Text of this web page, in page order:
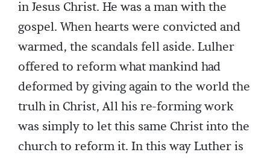
in Jesus Christ. He was a man with the
gospel. When hearts were convicted and
warmed, the scandals fell aside. Lulher
offered to reform what mankind had
deformed by giving again to the world the
trulh in Christ, All his re-forming work
was simply to let this same Christ into the
church to reform it. In this way Luther is